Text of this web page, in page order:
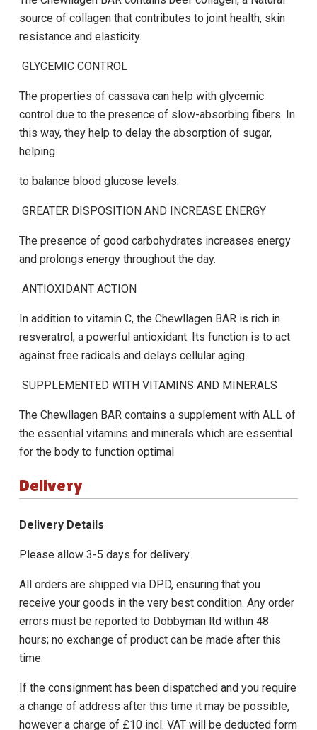
source of collagen that contributes to joint health, skin
resistance and elasticity.
GLYCEMIC CONTROL
The properties of cassava can help with glycemic
control due to the presence of slow-absorbing fibers. In
this way, they help to delay the absorption of sugar,
helping
to balance blood glucose levels.
GREATER DISPOSITION AND INCREASE ENERGY
The presence of good carbohydrates increases energy
and prolongs energy throughout the day.
ANTIOXIDANT ACTION
In addition to vitamin C, the Chewllagen BARis rich in
resveratrol, a powerful antioxidant. Its function is to act
against free radicals and delays cellular aging.
SUPPLEMENTED WITH VITAMINS AND MINERALS
The Chewllagen BARcontains a supplement with ALL of
the essential vitamins and minerals which are essential
for the body to function optimal
Delivery
Delivery Details
Please allow 3-5 days for delivery.
All orders are shipped via DPD, ensuring that you
receive your goods in the very best condition. Any order
errors must be reported to Dobbyman ltd within 48
hours; no exchange of product can be made after this
time.
If the consignment has been dispatched and you require
a change of address after this time it may be possible,
however a charge of £10 incl. VAT will be deducted form